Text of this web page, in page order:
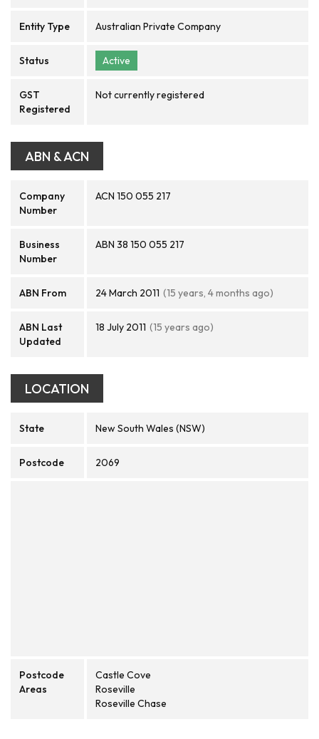
Entity Type Australian Private Company
Status Active
GST
Registered
Not currently registered
ABN & ACN
Company
Number
ACN 150 055 217
Business
Number
ABN 38 150 055 217
ABN From 24 March 2011 (15 years, 4 months ago)
ABN Last
Updated
18 July 2011 (15 years ago)
LOCATION
State New South Wales (NSW)
Postcode 2069
Postcode
Areas
Castle Cove
Roseville
Roseville Chase